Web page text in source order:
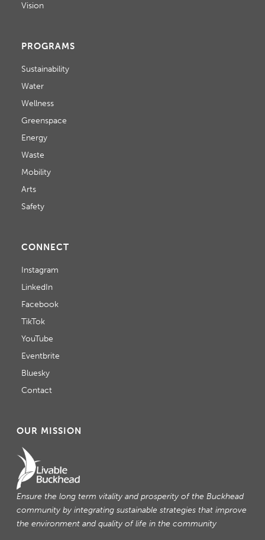
Vision
PROGRAMS
Sustainability
Water
Wellness
Greenspace
Energy
Waste
Mobility
Arts
Safety
CONNECT
Instagram
LinkedIn
Facebook
TikTok
YouTube
Eventbrite
Bluesky
Contact
OUR MISSION
Ensure the long term vitality and prosperity of the Buckhead
community by integrating sustainable strategies that improve
the environment and quality of life in the community